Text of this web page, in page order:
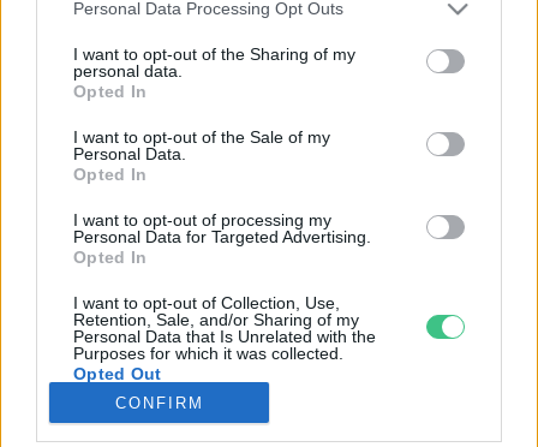
Personal Data Processing Opt Outs
I want to opt-out of the Sharing of my
personal data.
Opted In
I want to opt-out of the Sale of my
Personal Data.
Opted In
I want to opt-out of processing my
Personal Data for Targeted Advertising.
Opted In
I want to opt-out of Collection, Use,
Retention, Sale, and/or Sharing of my
Personal Data that Is Unrelated with the
Purposes for which it was collected.
Opted Out
CONFIRM
KERTEM
OTTHONUNK
GAZDASÁG
JÖVŐNK
EGÉSZSÉGÜNK
ENERGIA
KÖZLEKEDÉS
Kiemelt témák
aszály ellen egyél helyit